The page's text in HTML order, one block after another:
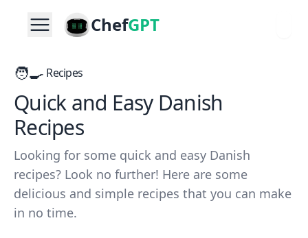
ChefGPT
🧑‍🍳 Recipes
Quick and Easy Danish
Recipes
Looking for some quick and easy Danish
recipes? Look no further! Here are some
delicious and simple recipes that you can make
in no time.